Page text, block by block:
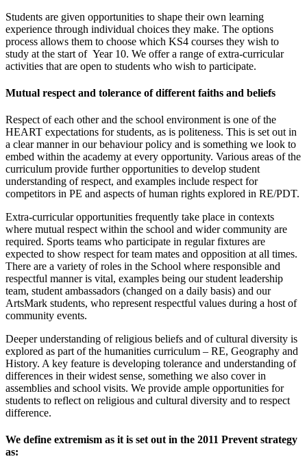
Students are given opportunities to shape their own learning
experience through individual choices they make. The options
process allows them to choose which KS4 courses they wish to
study at the start of Year 10. We offer a range of extra-curricular
activities that are open to students who wish to participate.
Mutual respect and tolerance of different faiths and beliefs
Respect of each other and the school environment is one of the
HEART expectations for students, as is politeness. This is set out in
a clear manner in our behaviour policy and is something we look to
embed within the academy at every opportunity. Various areas of the
curriculum provide further opportunities to develop student
understanding of respect, and examples include respect for
competitors in PE and aspects of human rights explored in RE/PDT.
Extra-curricular opportunities frequently take place in contexts
where mutual respect within the school and wider community are
required. Sports teams who participate in regular fixtures are
expected to show respect for team mates and opposition at all times.
There are a variety of roles in the School where responsible and
respectful manner is vital, examples being our student leadership
team, student ambassadors (changed on a daily basis) and our
ArtsMark students, who represent respectful values during a host of
community events.
Deeper understanding of religious beliefs and of cultural diversity is
explored as part of the humanities curriculum – RE, Geography and
History. A key feature is developing tolerance and understanding of
differences in their widest sense, something we also cover in
assemblies and school visits. We provide ample opportunities for
students to reflect on religious and cultural diversity and to respect
difference.
We define extremism as it is set out in the 2011 Prevent strategy
as: